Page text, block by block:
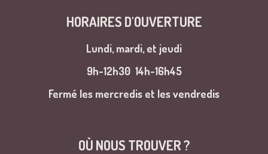
HORAIRES D'OUVERTURE
Lundi, mardi, et jeudi
9h-12h30 14h-16h45
Fermé les mercredis et les vendredis
OÙ NOUS TROUVER ?